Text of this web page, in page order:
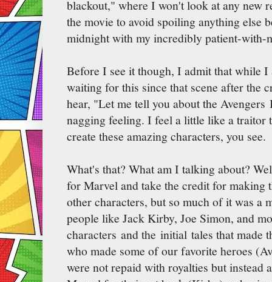
blackout," where I won't look at any new
the movie to avoid spoiling anything else
midnight with my incredibly patient-with-
Before I see it though, I admit that while I
waiting for this since that scene after the
hear, "Let me tell you about the
nagging feeling. I feel a little like a traitor
create these amazing characters, you see.
What's that? What am I talking about?
for Marvel and take the credit for making
other characters, but so much of it was a
people like Jack Kirby, Joe Simon, and
characters and the initial tales that made
who made some of our favorite heroes
were not repaid with royalties but instead